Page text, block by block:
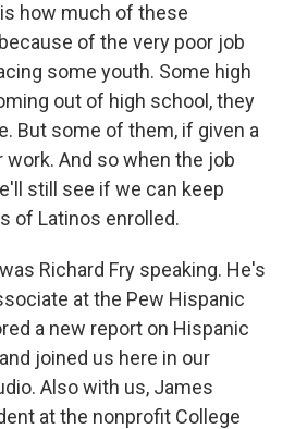
how much of these
of the very poor job
some youth. Some high
out of high school, they
But some of them, if given a
work. And so when the job
still see if we can keep
of Latinos enrolled.
Richard Fry speaking. He's
at the Pew Hispanic
a new report on Hispanic
joined us here in our
Also with us, James
at the nonprofit College